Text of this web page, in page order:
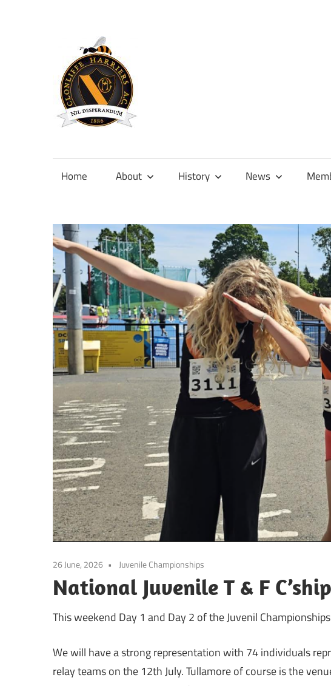
content
Official
Clonliffe
Home About History News
26 June, 2026 Juvenile Championships
National Juvenile T & F
This weekend Day 1 and Day 2 of the Juvenil
We will have a strong representation with 74 individuals
relay teams on the 12th July. Tullamore of course is the